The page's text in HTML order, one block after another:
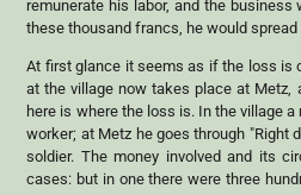
remunerate his labor, and the
these thousand francs, he would spread
At first glance it seems as if the loss is
at the village now takes place at Metz,
here is where the loss is. In the village
worker; at Metz he goes through "Right
soldier. The money involved and its
cases: but in one there were three